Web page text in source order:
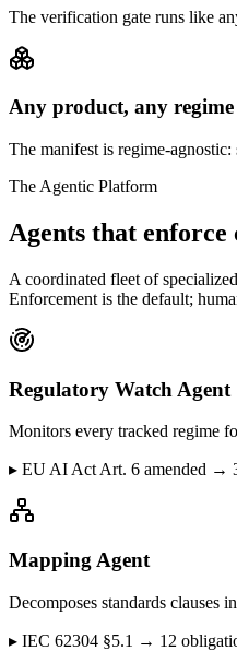
The verification gate runs like
Any product, any regime
The manifest is regime-
The Agentic Platform
Agents that
A coordinated fleet of
Enforcement is the default;
Regulatory Watch Agent
Monitors every tracked regime
▸ EU AI Act Art. 6 amended →
Mapping Agent
Decomposes standards clauses
▸ IEC 62304 §5.1 → 12